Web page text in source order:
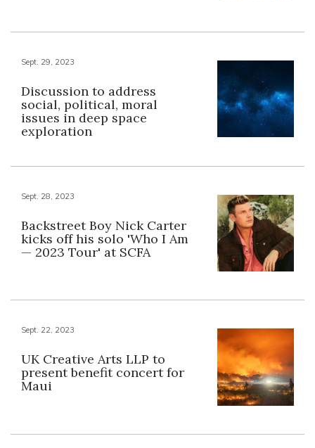
Sept. 29, 2023
Discussion to address
social, political, moral
issues in deep space
exploration
Sept. 28, 2023
Backstreet Boy Nick Carter
kicks off his solo 'Who I Am
— 2023 Tour' at SCFA
Sept. 22, 2023
UK Creative Arts LLP to
present benefit concert for
Maui